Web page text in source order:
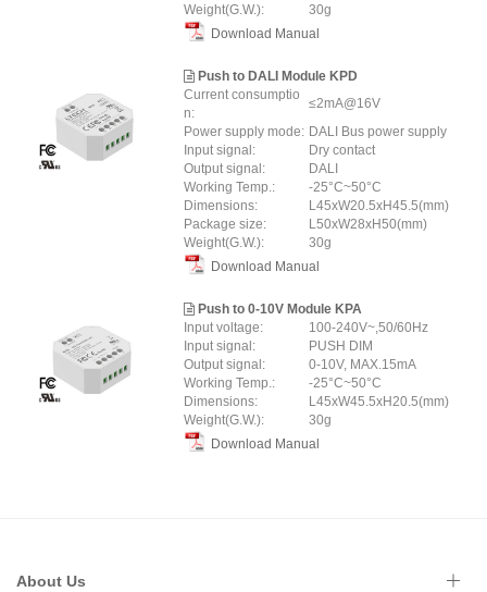
Weight(G.W.):
30g
Download Manual
Push to DALI Module KPD
Current consumptio
n:
≤2mA@16V
Power supply mode: DALI Bus power supply
Input signal:
Dry contact
Output signal:
DALI
Working Temp.:
-25°C~50°C
Dimensions:
L45xW20.5xH45.5(mm)
Package size:
L50xW28xH50(mm)
Weight(G.W.):
30g
Download Manual
Push to 0-10V Module KPA
Input voltage:
100-240V~,50/60Hz
Input signal:
PUSH DIM
Output signal:
0-10V, MAX.15mA
Working Temp.:
-25°C~50°C
Dimensions:
L45xW45.5xH20.5(mm)
Weight(G.W.):
30g
Download Manual
About Us